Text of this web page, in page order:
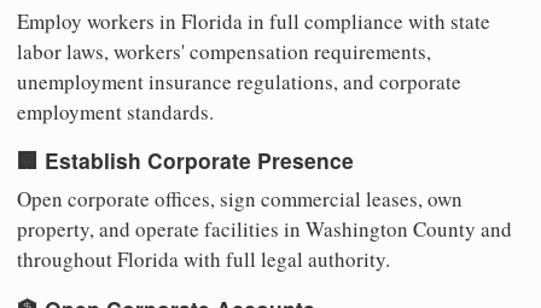
Employ workers in Florida in full compliance with state
labor laws, workers' compensation requirements,
unemployment insurance regulations, and corporate
employment standards.
🏢 Establish Corporate Presence
Open corporate offices, sign commercial leases, own
property, and operate facilities in Washington County and
throughout Florida with full legal authority.